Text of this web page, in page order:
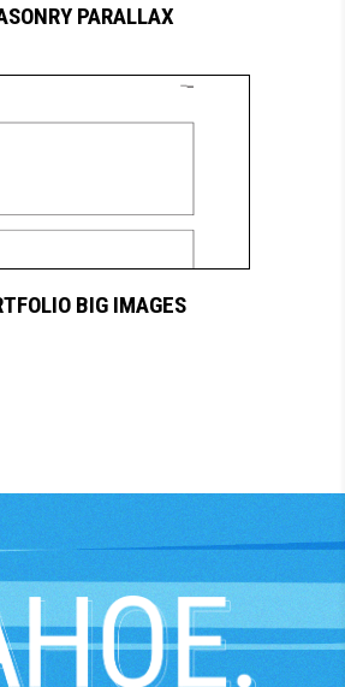
PARALLAX
BIG IMAGES